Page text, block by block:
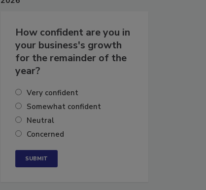
How confident are you in
your business's growth
for the remainder of the
year?
Very confident
Somewhat confident
Neutral
Concerned